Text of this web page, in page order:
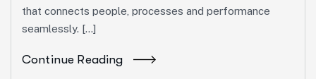
that connects people, processes and performance
seamlessly. […]
Continue Reading